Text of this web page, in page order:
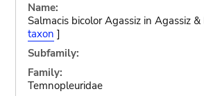
Name:
Salmacis bicolor Agassiz in Agassiz &
taxon ]
Subfamily:
Family:
Temnopleuridae